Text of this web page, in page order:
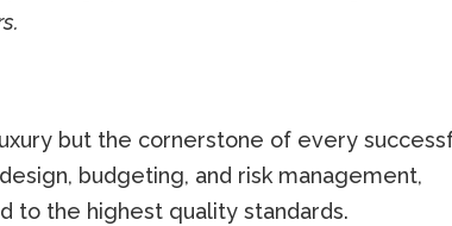
but the cornerstone of every
budgeting, and risk management,
to the highest quality standards.